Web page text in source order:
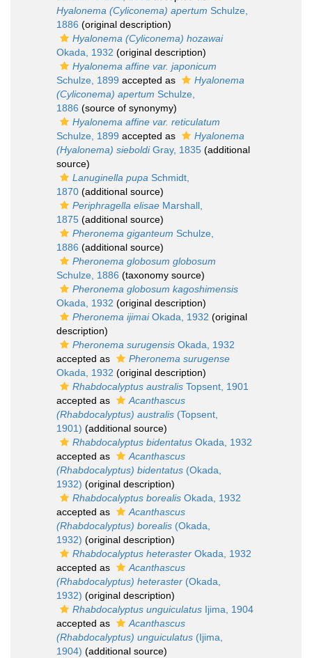
Hyalonema (Cyliconema) apertum Schulze,
1886 (original description)
Hyalonema (Cyliconema) hozawai
Okada, 1932 (original description)
Hyalonema affine var. japonicum
Schulze, 1899 accepted as
Hyalonema
(Cyliconema) apertum Schulze,
1886 (source of synonymy)
Hyalonema affine var. reticulatum
Schulze, 1899 accepted as
Hyalonema
(Hyalonema) sieboldiGray, 1835 (additional
source)
Lanuginella pupa Schmidt,
1870 (additional source)
Periphragella elisae Marshall,
1875 (additional source)
Pheronema giganteum Schulze,
1886 (additional source)
Pheronema globosum globosum
Schulze, 1886 (taxonomy source)
Pheronema globosum kagoshimensis
Okada, 1932 (original description)
Pheronema ijimaiOkada, 1932 (original
description)
Pheronema surugensis Okada, 1932
accepted as
Pheronema surugense
Okada, 1932 (original description)
Rhabdocalyptus australis Topsent, 1901
accepted as
Acanthascus
(Rhabdocalyptus) australis (Topsent,
1901) (additional source)
Rhabdocalyptus bidentatus Okada, 1932
accepted as
Acanthascus
(Rhabdocalyptus) bidentatus (Okada,
1932) (original description)
Rhabdocalyptus borealis Okada, 1932
accepted as
Acanthascus
(Rhabdocalyptus) borealis (Okada,
1932) (original description)
Rhabdocalyptus heteraster Okada, 1932
accepted as
Acanthascus
(Rhabdocalyptus) heteraster (Okada,
1932) (original description)
Rhabdocalyptus unguiculatus Ijima, 1904
accepted as
Acanthascus
(Rhabdocalyptus) unguiculatus (Ijima,
1904) (additional source)